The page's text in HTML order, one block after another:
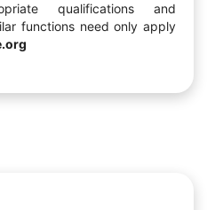
qualifications and
functions need only apply